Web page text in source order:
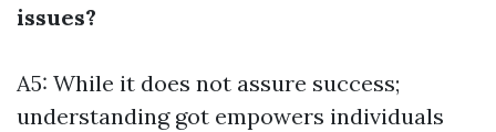
issues?
A5: While it does not assure success;
understanding got empowers individuals